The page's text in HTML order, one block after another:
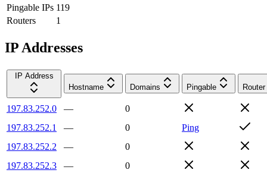
Pingable IPs 119
Routers
1
IP Addresses
IP Address
Hostname
Domains Pingable Router
197.83.252.0 —
0
197.83.252.1
— 0
Ping
197.83.252.2
—
0
197.83.252.3
—
0